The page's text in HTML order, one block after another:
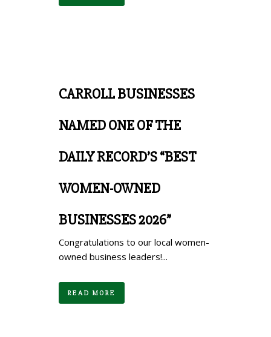
CARROLL BUSINESSES
NAMED ONE OF THE
DAILY RECORD’S “BEST
WOMEN-OWNED
BUSINESSES 2026”
Congratulations to our local women-
owned business leaders!...
READ MORE